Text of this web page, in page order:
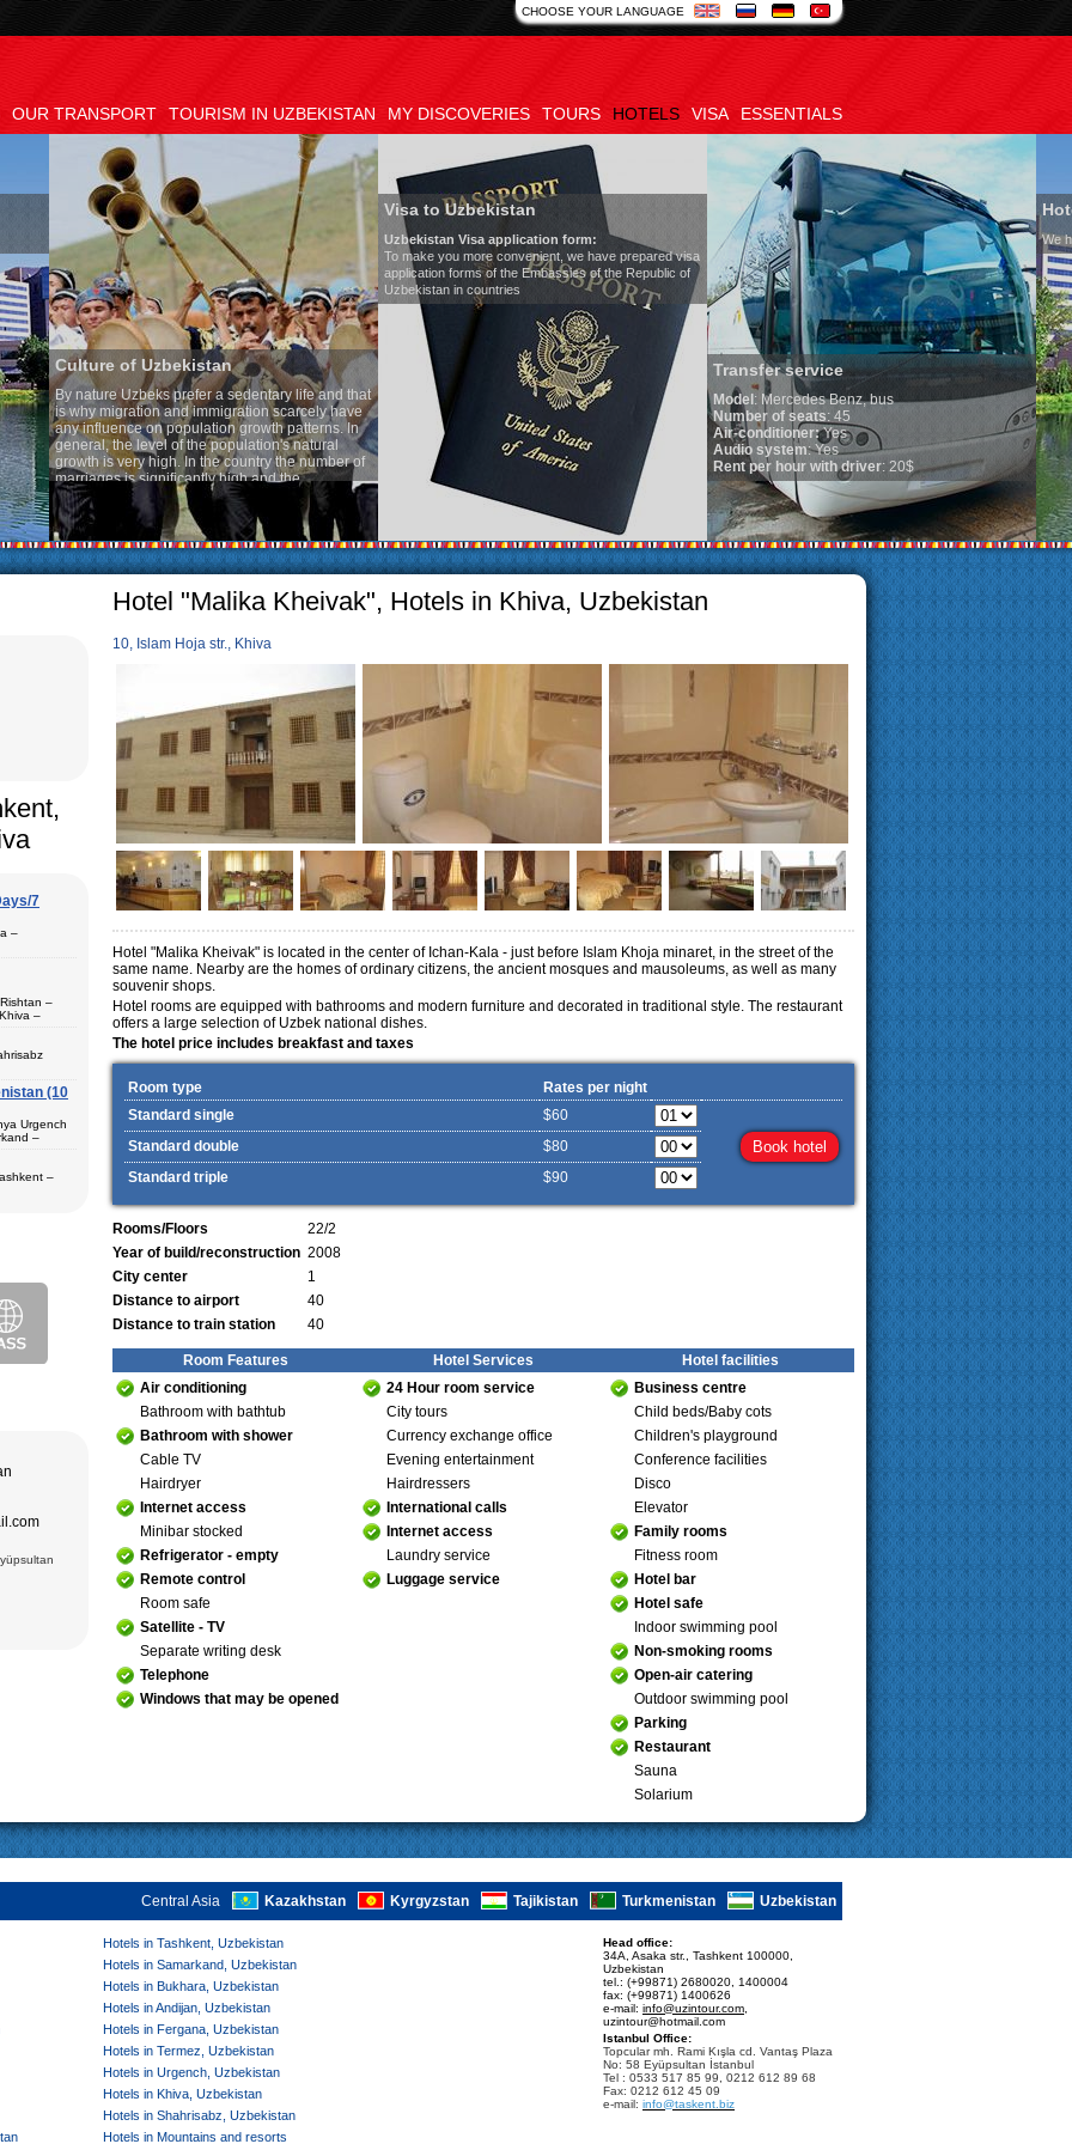
CHOOSE YOUR LANGUAGE
OUR TRANSPORT TOURISM IN UZBEKISTAN MY DISCOVERIES TOURS HOTELS VISA ESSENTIALS
sedentary life and that
scarcely have
growth patterns. In
natural
country the number of
high and the
is one of the lowest
tradition, the
quite sacred.
in villages, is
the Uzbek family has
Visa to Uzbekistan
Uzbekistan Visa application form:
To make you more convenient, we have prepared visa
application forms of the Embassies of the Republic of
Uzbekistan in countries
Transfer service
Model:Mercedes Benz, bus
Number of seats
Air-conditioner:
Audio system
Rent per hour with driver
Hotels in Uzbekistan
We have all hotels in Uzbekistan
7
–
in hotels,
The best
–
–
(2) –
in hotels
complexes
(2)
in hotels
and
Temur
of
of
Zinda
cc.)
of Ismail
(XVI),
Khauz
Sitorai
(10
Urgench
–
–
in hotels
The tour
Hotel "Malika Kheivak", Hotels in Khiva, Uzbekistan
10, Islam Hoja str., Khiva
Hotel "Malika Kheivak" is located in the center of Ichan-Kala - just before Islam Khoja minaret, in the street of the
same name. Nearby are the homes of ordinary citizens, the ancient mosques and mausoleums, as well as many
souvenir shops.
Hotel rooms are equipped with bathrooms and modern furniture and decorated in traditional style. The restaurant
offers a large selection of Uzbek national dishes.
The hotel price includes breakfast and taxes
Room type
Rates per night
Standard single
$60
Standard double
$80
Standard triple
$90
Rooms/Floors
22/2
Year of build/reconstruction 2008
City center
1
Distance to airport
40
Distance to train station
40
Room Features Hotel Services
Hotel facilities
Air conditioning
Bathroom with bathtub
Bathroom with shower
Cable TV
Hairdryer
Internet access
Minibar stocked
Refrigerator - empty
Remote control
Room safe
Satellite - TV
Separate writing desk
Telephone
Windows that may be opened
24 Hour room service
City tours
Currency exchange office
Evening entertainment
Hairdressers
International calls
Internet access
Laundry service
Luggage service
Business centre
Child beds/Baby cots
Children's playground
Conference facilities
Disco
Elevator
Family rooms
Fitness room
Hotel bar
Hotel safe
Indoor swimming pool
Non-smoking rooms
Open-air catering
Outdoor swimming pool
Parking
Restaurant
Sauna
Solarium
Central Asia Kazakhstan Kyrgyzstan Tajikistan Turkmenistan Uzbekistan
Hotels in Tashkent, Uzbekistan
Hotels in Samarkand, Uzbekistan
Hotels in Bukhara, Uzbekistan
Hotels in Andijan, Uzbekistan
Hotels in Fergana, Uzbekistan
Hotels in Termez, Uzbekistan
Hotels in Urgench, Uzbekistan
Hotels in Khiva, Uzbekistan
Hotels in Shahrisabz, Uzbekistan
Hotels in Mountains and resorts
Head office:
34A, Asaka str., Tashkent 100000,
Uzbekistan
tel.: (+99871) 2680020, 1400004
fax: (+99871) 1400626
e-mail: info@uzintour.com
uzintour@hotmail.com
Istanbul Office:
Topcular mh. Rami Kışla cd. Vantaş Plaza
No: 58 Eyüpsultan İstanbul
Tel : 0533 517 85 99, 0212 612 89 68
Fax: 0212 612 45 09
e-mail: info@taskent.biz